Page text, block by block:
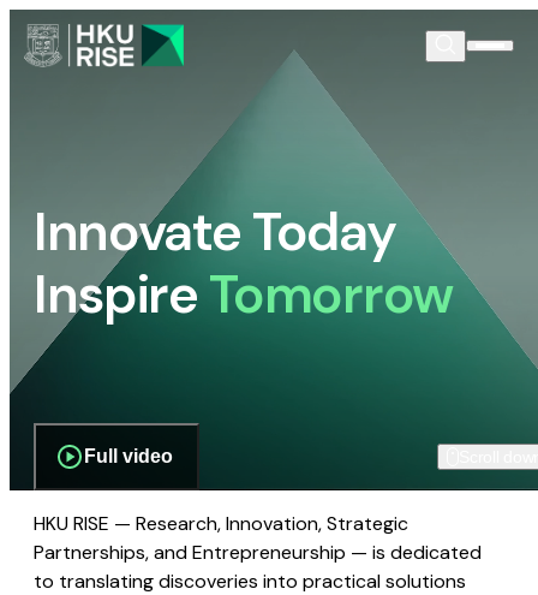
Innovate Today
InspireTomorrow
Full video
HKU RISE — Research, Innovation, Strategic
Partnerships, and Entrepreneurship — is dedicated
to translating discoveries into practical solutions